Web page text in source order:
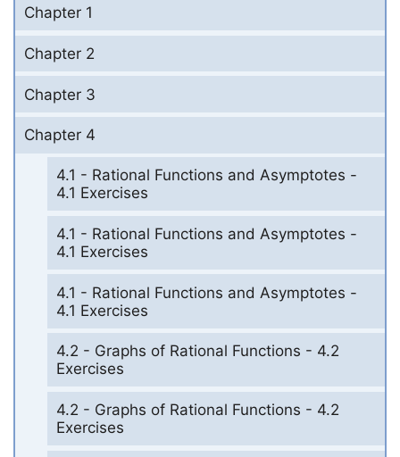
Chapter 1
Chapter 2
Chapter 3
Chapter 4
4.1 - Rational Functions and Asymptotes -
4.1 Exercises
4.1 - Rational Functions and Asymptotes -
4.1 Exercises
4.1 - Rational Functions and Asymptotes -
4.1 Exercises
4.2 - Graphs of Rational Functions - 4.2
Exercises
4.2 - Graphs of Rational Functions - 4.2
Exercises